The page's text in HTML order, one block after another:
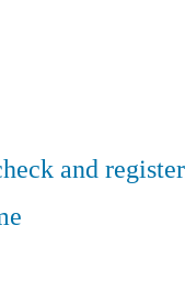
and register